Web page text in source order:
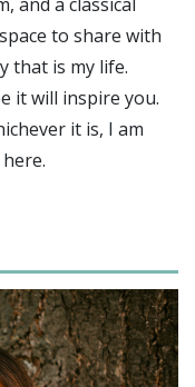
to share with
that is my life.
it will inspire you.
it is, I am